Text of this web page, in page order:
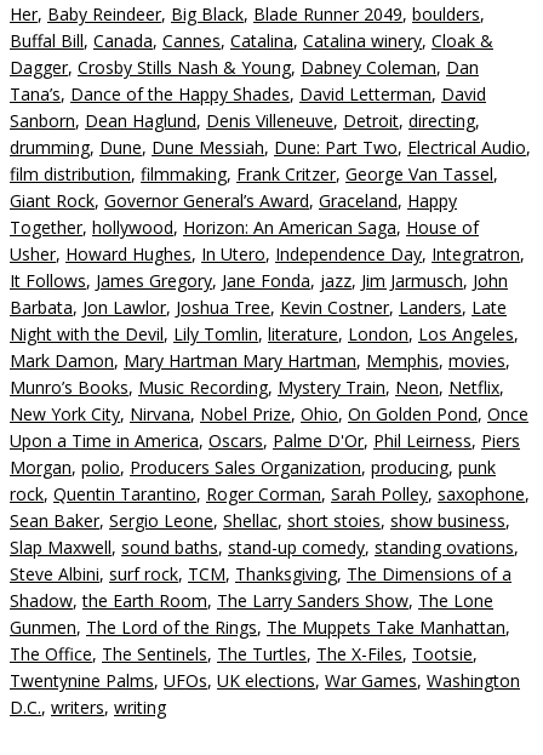
Her, Baby Reindeer, Big Black, Blade Runner 2049, boulders,
Buffal Bill, Canada, Cannes, Catalina, Catalina winery, Cloak &
Dagger, Crosby Stills Nash & Young, Dabney Coleman, Dan
Tana’s, Dance of the Happy Shades, David Letterman, David
Sanborn, Dean Haglund, Denis Villeneuve, Detroit, directing,
drumming, Dune, Dune Messiah, Dune: Part Two, Electrical Audio,
film distribution, filmmaking, Frank Critzer, George Van Tassel,
Giant Rock, Governor General’s Award, Graceland, Happy
Together, hollywood, Horizon: An American Saga, House of
Usher, Howard Hughes, In Utero, Independence Day, Integratron,
It Follows, James Gregory, Jane Fonda, jazz, Jim Jarmusch, John
Barbata, Jon Lawlor, Joshua Tree, Kevin Costner, Landers, Late
Night with the Devil, Lily Tomlin, literature, London, Los Angeles,
Mark Damon, Mary Hartman Mary Hartman, Memphis, movies,
Munro’s Books, Music Recording, Mystery Train, Neon, Netflix,
New York City, Nirvana, Nobel Prize, Ohio, On Golden Pond, Once
Upon a Time in America, Oscars, Palme D'Or, Phil Leirness, Piers
Morgan, polio, Producers Sales Organization, producing, punk
rock, Quentin Tarantino, Roger Corman, Sarah Polley, saxophone,
Sean Baker, Sergio Leone, Shellac, short stoies, show business,
Slap Maxwell, sound baths, stand-up comedy, standing ovations,
Steve Albini, surf rock, TCM, Thanksgiving, The Dimensions of a
Shadow,the Earth Room, The Larry Sanders Show, The Lone
Gunmen, The Lord of the Rings, The Muppets Take Manhattan,
The Office, The Sentinels, The Turtles, The X-Files, Tootsie,
Twentynine Palms, UFOs, UK elections, War Games, Washington
D.C., writers, writing